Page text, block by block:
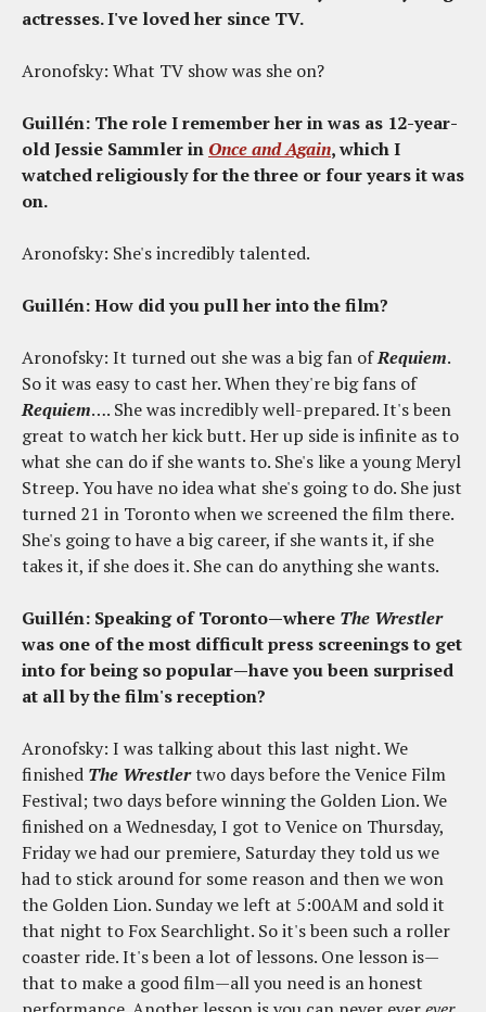
actresses. I've loved her since TV.
Aronofsky: What TV show was she on?
Guillén: The role I remember her in was as 12-year-
old Jessie Sammler in Once and Again, which I
watched religiously for the three or four years it was
on.
Aronofsky: She's incredibly talented.
Guillén: How did you pull her into the film?
Aronofsky: It turned out she was a big fan ofRequiem.
So it was easy to cast her. When they're big fans of
Requiem…. She was incredibly well-prepared. It's been
great to watch her kick butt. Her up side is infinite as to
what she can do if she wants to. She's like a young Meryl
Streep. You have no idea what she's going to do. She just
turned 21 in Toronto when we screened the film there.
She's going to have a big career, if she wants it, if she
takes it, if she does it. She can do anything she wants.
Guillén: Speaking of Toronto—where The Wrestler
was one of the most difficult press screenings to get
into for being so popular—have you been surprised
at all by the film's reception?
Aronofsky: I was talking about this last night. We
finished The Wrestlertwo days before the Venice Film
Festival; two days before winning the Golden Lion. We
finished on a Wednesday, I got to Venice on Thursday,
Friday we had our premiere, Saturday they told us we
had to stick around for some reason and then we won
the Golden Lion. Sunday we left at 5:00AM and sold it
that night to Fox Searchlight. So it's been such a roller
coaster ride. It's been a lot of lessons. One lesson is—
that to make a good film—all you need is an honest